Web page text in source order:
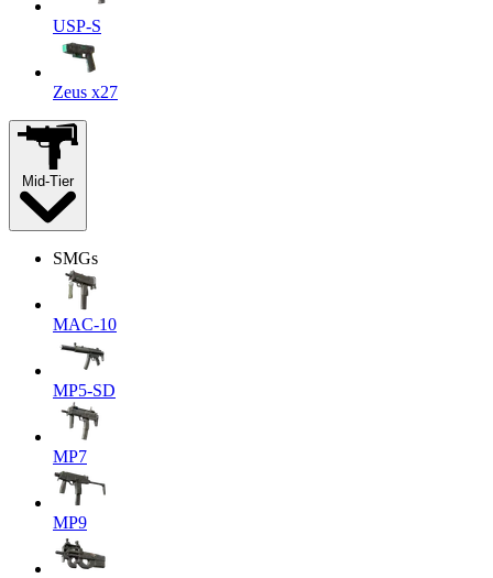
USP-S
Zeus x27
Mid-Tier
SMGs
MAC-10
MP5-SD
MP7
MP9